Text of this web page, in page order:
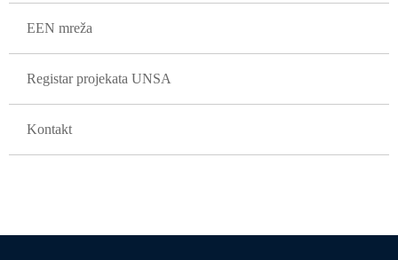
EEN mreža
Registar projekata UNSA
Kontakt